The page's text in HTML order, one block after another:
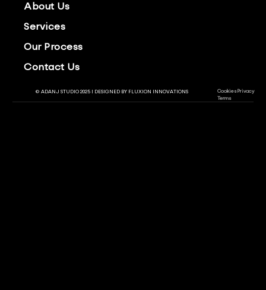
About Us
Services
Our Process
Contact Us
© ADANJ STUDIO 2025 | DESIGNED BY FLUXION INNOVATIONS Cookies Privacy
Terms